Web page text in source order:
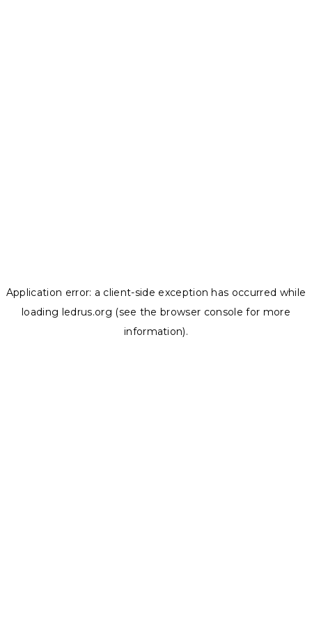
Application error: a client-side exception has occurred while
loading ledrus.org (see the browser console for more
information).